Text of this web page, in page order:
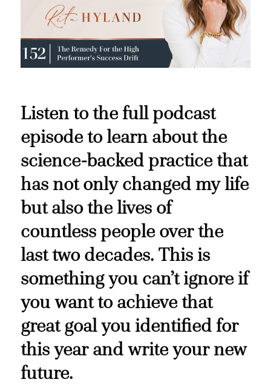
Listen to the full podcast
episode to learn about the
science-backed practice that
has not only changed my life
but also the lives of
countless people over the
last two decades. This is
something you can’t ignore if
you want to achieve that
great goal you identified for
this year and write your new
future.